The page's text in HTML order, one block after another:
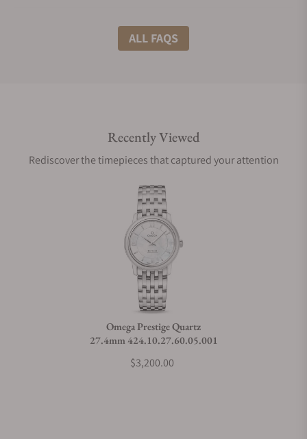
What shipping methods do you offer?
Are your shipments insured?
Does this watch come with a warranty?
Can I trade in my watch towards this watch?
ALL FAQS
Recently Viewed
Rediscover the timepieces that captured your attention
Omega Prestige Quartz
27.4mm 424.10.27.60.05.001
$3,200.00